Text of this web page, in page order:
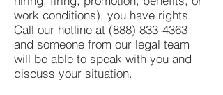
work conditions), you have rights.
Call our hotline at (888) 833-4363
and someone from our legal team
will be able to speak with you and
discuss your situation.